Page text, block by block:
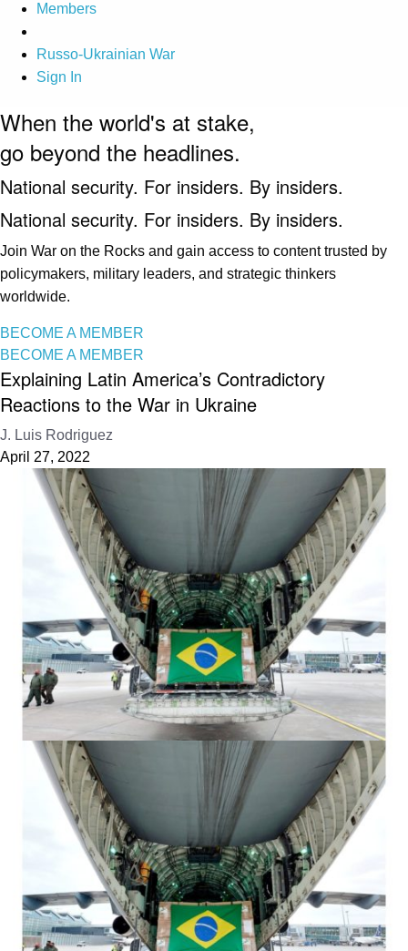
Members
Russo-Ukrainian War
Sign In
When the world's at stake,
go beyond the headlines.
National security. For insiders. By insiders.
National security. For insiders. By insiders.
Join War on the Rocks and gain access to content trusted by
policymakers, military leaders, and strategic thinkers
worldwide.
BECOME A MEMBER
BECOME A MEMBER
Explaining Latin America’s Contradictory
Reactions to the War in Ukraine
J. Luis Rodriguez
April 27, 2022